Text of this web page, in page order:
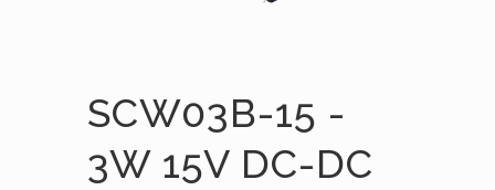
SCW03B-15 -
3W 15V DC-DC